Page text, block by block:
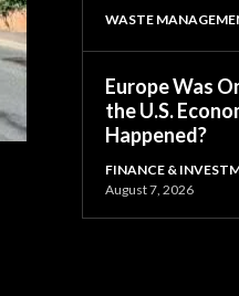
WASTE
Europe Was
the U.S.
Happened?
FINANCE &
August 7, 2026